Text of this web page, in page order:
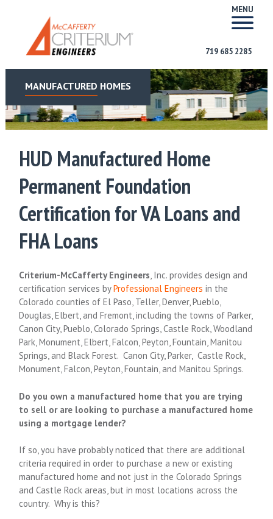
MENU
719 685 2285
MANUFACTURED HOMES
HUD Manufactured Home
Permanent Foundation
Certification for VA Loans and
FHA Loans
Criterium-McCafferty Engineers, Inc. provides design and
certification services byProfessional Engineers in the
Colorado counties of El Paso, Teller, Denver, Pueblo,
Douglas, Elbert, and Fremont, including the towns of Parker,
Canon City, Pueblo, Colorado Springs, Castle Rock, Woodland
Park, Monument, Elbert, Falcon, Peyton, Fountain, Manitou
Springs, and Black Forest. Canon City, Parker, Castle Rock,
Monument, Falcon, Peyton, Fountain, and Manitou Springs.
Do you own a manufactured home that you are trying
to sell or are looking to purchase a manufactured home
using a mortgage lender?
If so, you have probably noticed that there are additional
criteria required in order to purchase a new or existing
manufactured home and not just in the Colorado Springs
and Castle Rock areas, but in most locations across the
country. Why is this?